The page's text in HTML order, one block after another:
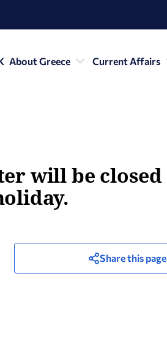
About Greece Current Affairs
will be
Share this page